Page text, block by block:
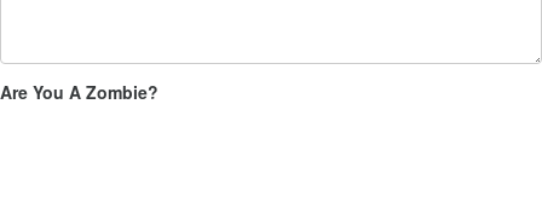
Are You A Zombie?